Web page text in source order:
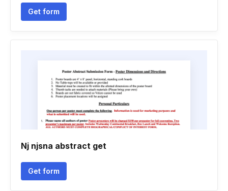
Get form
Nj njsna abstract get
Get form